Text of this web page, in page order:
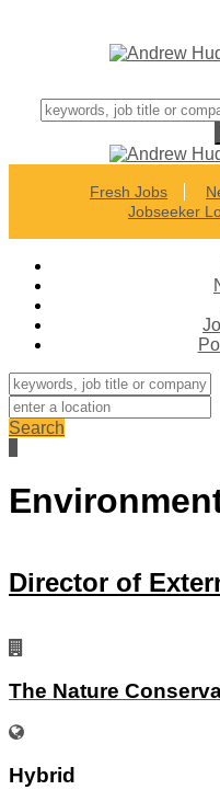
Fresh Jobs
Jobseeker
Search
Director of
The Nature
Hybrid